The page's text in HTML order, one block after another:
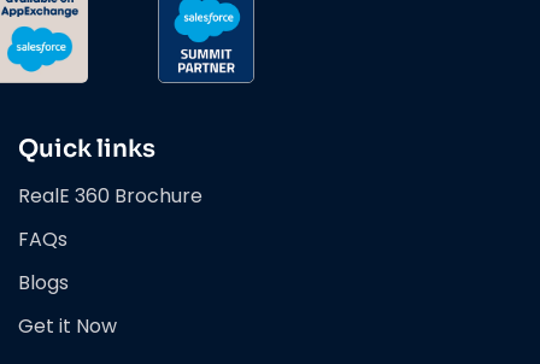
Quick links
RealE 360 Brochure
FAQs
Blogs
Get it Now